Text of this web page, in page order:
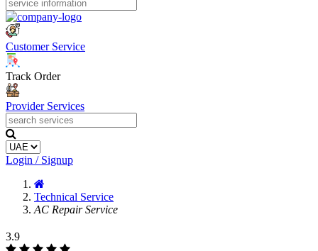
Customer Service
Track Order
Provider Services
Login / Signup
Technical Service
AC Repair Service
3.9